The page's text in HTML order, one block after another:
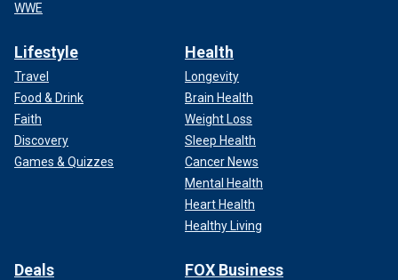
WWE
Lifestyle
Travel
Food & Drink
Faith
Discovery
Games & Quizzes
Health
Longevity
Brain Health
Weight Loss
Sleep Health
Cancer News
Mental Health
Heart Health
Healthy Living
Deals FOX Business